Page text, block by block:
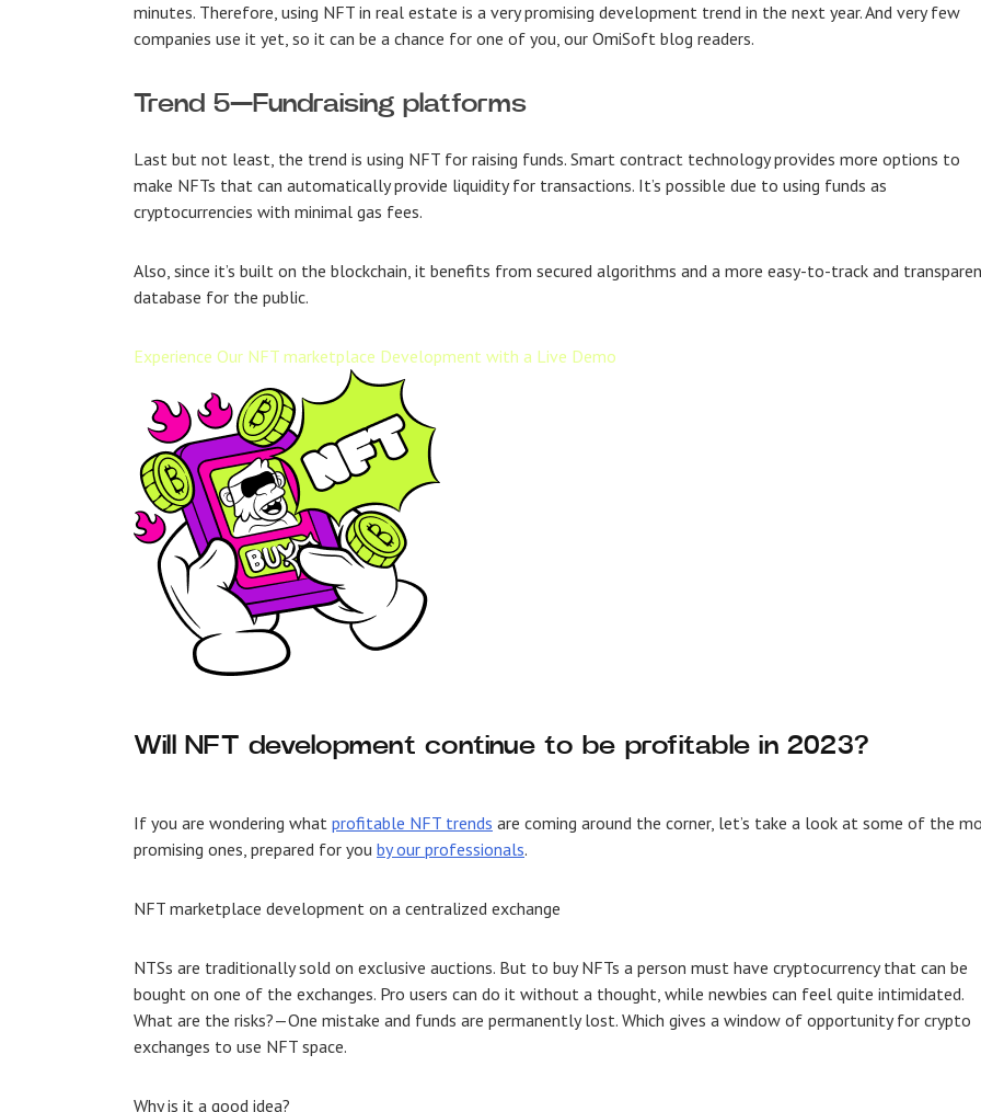
minutes. Therefore, using NFT in real estate is a very promising development trend in the next year. And very few
companies use it yet, so it can be a chance for one of you, our OmiSoft blog readers.
Trend 5—Fundraising platforms
Last but not least, the trend is using NFT for raising funds. Smart contract technology provides more options to
make NFTs that can automatically provide liquidity for transactions. It’s possible due to using funds as
cryptocurrencies with minimal gas fees.
Also, since it’s built on the blockchain, it benefits from secured algorithms and a more easy-to-track and
database for the public.
Experience Our NFT marketplace Development with a Live Demo
Will NFT development continue to be profitable in 2023?
If you are wondering what profitable NFT trends are coming around the corner, let’s take a look at some of the
promising ones, prepared for you by our professionals.
NFT marketplace development on a centralized exchange
NTSs are traditionally sold on exclusive auctions. But to buy NFTs a person must have cryptocurrency that can be
bought on one of the exchanges. Pro users can do it without a thought, while newbies can feel quite intimidated.
What are the risks?—One mistake and funds are permanently lost. Which gives a window of opportunity for crypto
exchanges to use NFT space.
Why is it a good idea?